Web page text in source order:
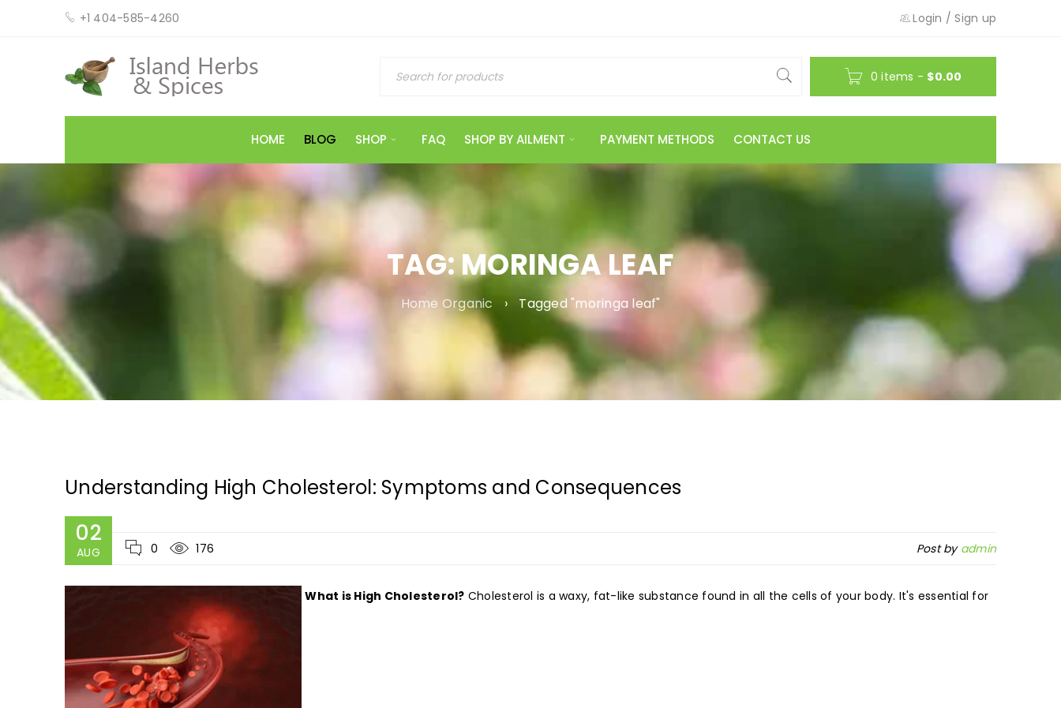
+1 404-585-4260 Login /Sign up
0 items - $0.00
HOME BLOG SHOP FAQ SHOP BY AILMENT PAYMENT METHODS CONTACT US
TAG: MORINGA LEAF
Home Organic › Tagged "moringa leaf"
Understanding High Cholesterol: Symptoms and Consequences
02
AUG 0 176 Post by admin
What is High Cholesterol? Cholesterol is a waxy, fat-like substance found in all the cells of your body. It's essential for